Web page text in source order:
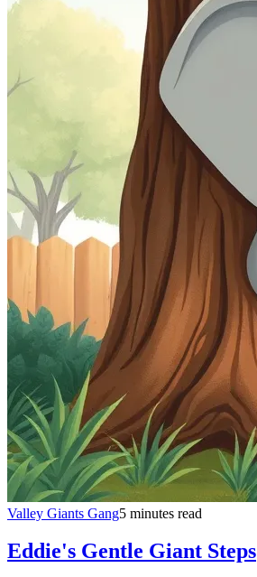
Valley Giants Gang5 minutes read
Eddie's Gentle Giant Steps